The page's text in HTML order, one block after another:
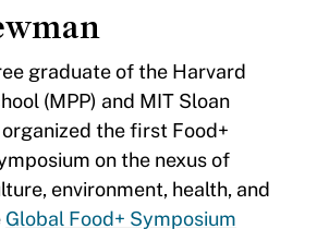
graduate of the Harvard
(MPP) and MIT Sloan
organized the first Food+
on the nexus of
environment, health, and
Global Food+ Symposium